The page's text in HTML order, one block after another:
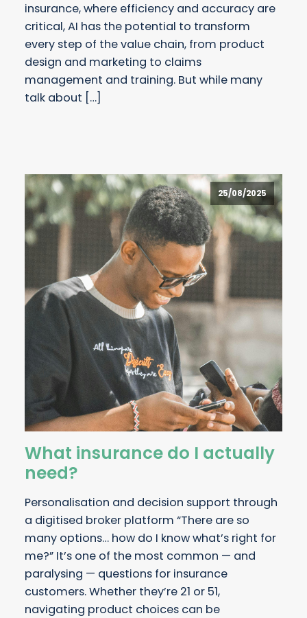
insurance, where efficiency and accuracy are
critical, AI has the potential to transform
every step of the value chain, from product
design and marketing to claims
management and training. But while many
talk about […]
25/08/2025
What insurance do I actually
need?
Personalisation and decision support through
a digitised broker platform “There are so
many options… how do I know what’s right for
me?” It’s one of the most common — and
paralysing — questions for insurance
customers. Whether they’re 21 or 51,
navigating product choices can be